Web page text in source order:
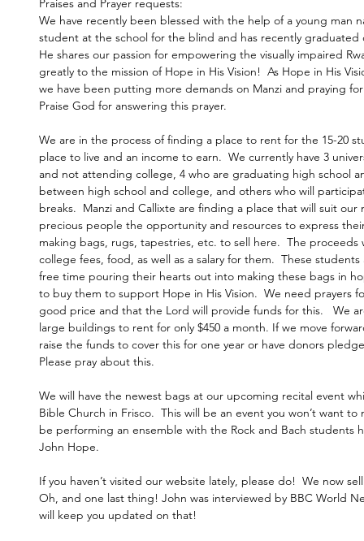
Praises and Prayer requests:
We have recently been blessed with the help of a young man
student at the school for the blind and has recently
He shares our passion for empowering the visually impaired
greatly to the mission of Hope in His Vision!  As Hope in His
we have been putting more demands on Manzi and praying
Praise God for answering this prayer.
We are in the process of finding a place to rent for the 15-20
place to live and an income to earn.  We currently have 3
and not attending college, 4 who are graduating high school
between high school and college, and others who will
breaks.  Manzi and Callixte are finding a place that will suit
precious people the opportunity and resources to express
making bags, rugs, tapestries, etc. to sell here.  The
college fees, food, as well as a salary for them.  These
free time pouring their hearts out into making these bags in
to buy them to support Hope in His Vision.  We need prayers
good price and that the Lord will provide funds for this.   We
large buildings to rent for only $450 a month. If we move
raise the funds to cover this for one year or have donors
Please pray about this.
We will have the newest bags at our upcoming recital event
Bible Church in Frisco.  This will be an event you won’t want
be performing an ensemble with the Rock and Bach students
John Hope.
If you haven’t visited our website lately, please do!  We now
Oh, and one last thing! John was interviewed by BBC World
will keep you updated on that!